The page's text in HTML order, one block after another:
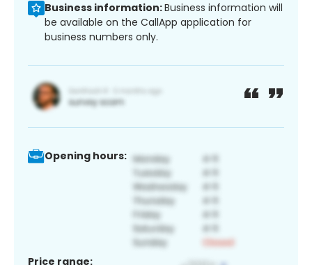
Business information:Business information will
be available on the CallApp application for
business numbers only.
Opening hours:
Price range: